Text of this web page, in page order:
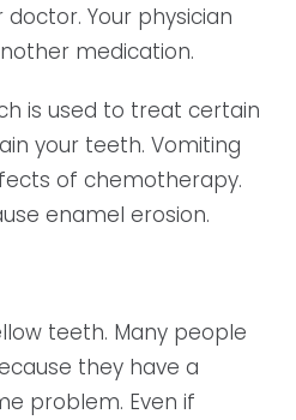
Your physician
medication.
is used to treat certain
your teeth. Vomiting
of chemotherapy.
enamel erosion.
teeth. Many people
they have a
problem. Even if